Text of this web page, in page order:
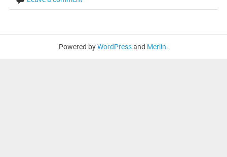
Powered byWordPressand Merlin.